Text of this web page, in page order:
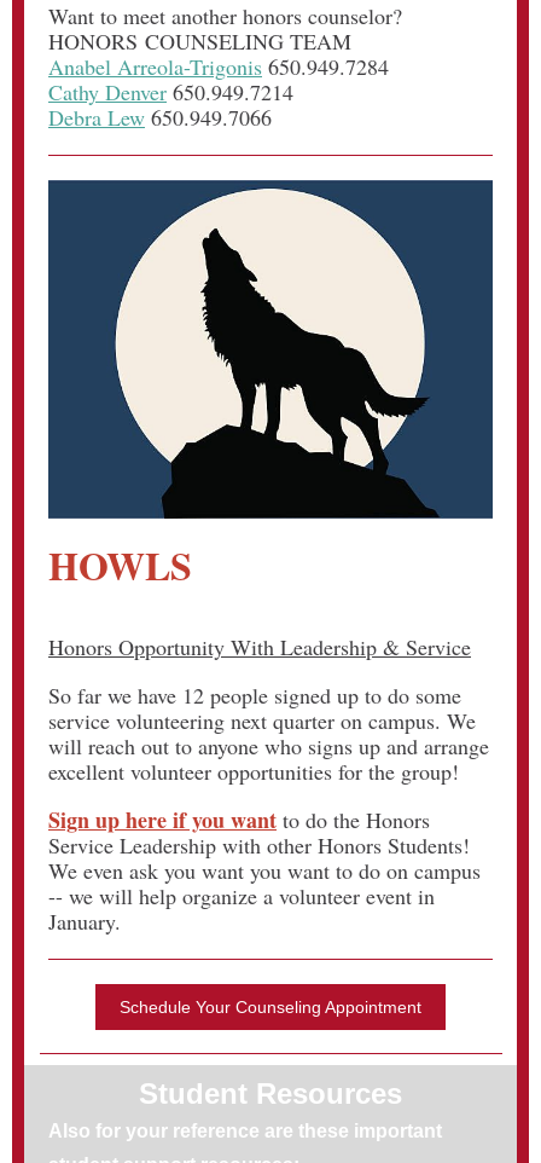
Want to meet another honors counselor?
HONORS COUNSELING TEAM
Anabel Arreola-Trigonis 650.949.7284
Cathy Denver 650.949.7214
Debra Lew 650.949.7066
HOWLS
Honors Opportunity With Leadership & Service
So far we have 12 people signed up to do some
service volunteering next quarter on campus. We
will reach out to anyone who signs up and arrange
excellent volunteer opportunities for the group!
Sign up here if you want to do the Honors
Service Leadership with other Honors Students!
We even ask you want you want to do on campus
-- we will help organize a volunteer event in
January.
Schedule Your Counseling Appointment
Student Resources
Also for your reference are these important